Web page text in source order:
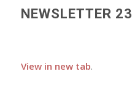
NEWSLETTER
View in new tab.